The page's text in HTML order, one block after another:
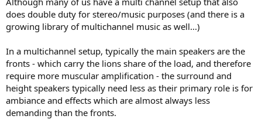
does double duty for stereo/music purposes (and there is a
growing library of multichannel music as well...)
In a multichannel setup, typically the main speakers are the
fronts - which carry the lions share of the load, and therefore
require more muscular amplification - the surround and
height speakers typically need less as their primary role is for
ambiance and effects which are almost always less
demanding than the fronts.